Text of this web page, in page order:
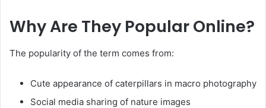
Why Are They Popular Online?
The popularity of the term comes from:
Cute appearance of caterpillars in macro photography
Social media sharing of nature images